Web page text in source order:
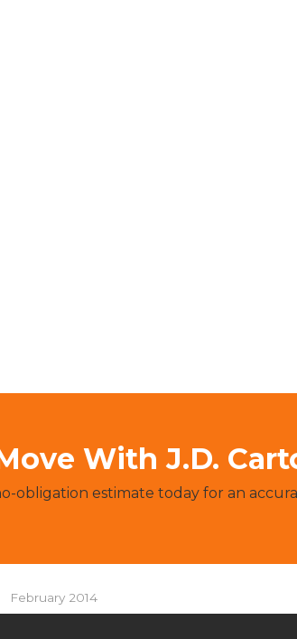
With J.D.
obligation estimate today for an
February 2014